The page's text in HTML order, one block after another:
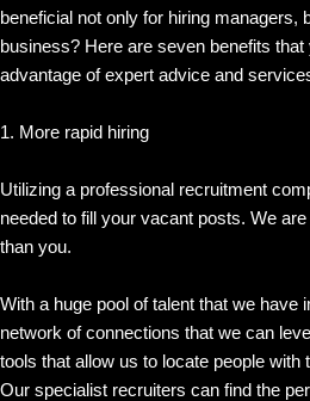
beneficial not only for hiring managers,
business? Here are seven benefits
advantage of expert advice and
1. More rapid hiring
Utilizing a professional recruitment
needed to fill your vacant posts. We
than you.
With a huge pool of talent that we have
network of connections that we can
tools that allow us to locate people with
Our specialist recruiters can find the